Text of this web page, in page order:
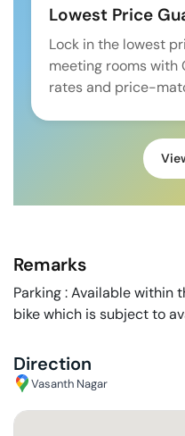
Lowest Price
Lock in the lowest
meeting rooms
rates and price-
Remarks
Parking : Available within
bike which is subject to
Direction
Vasanth Nagar